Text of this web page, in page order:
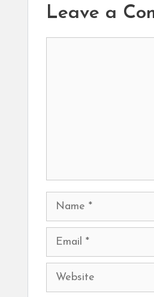
Leave a
Name
Email
Website